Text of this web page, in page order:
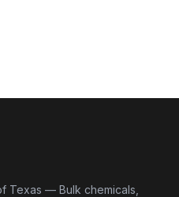
Texas — Bulk chemicals,